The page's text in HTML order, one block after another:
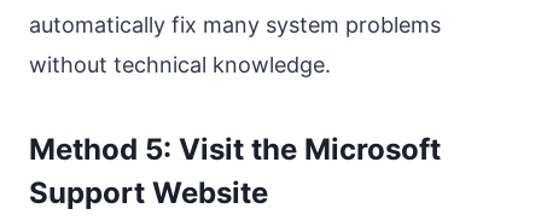
automatically fix many system problems
without technical knowledge.
Method 5: Visit the Microsoft
Support Website